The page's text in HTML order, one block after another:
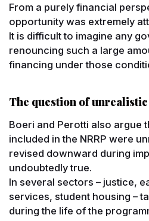
From a purely financial
opportunity was extremely
It is difficult to imagine any
renouncing such a large
financing under those
The question of
Boeri and Perotti also argue
included in the NRRP were
revised downward during
undoubtedly true.
In several sectors – justice,
services, student housing –
during the life of the